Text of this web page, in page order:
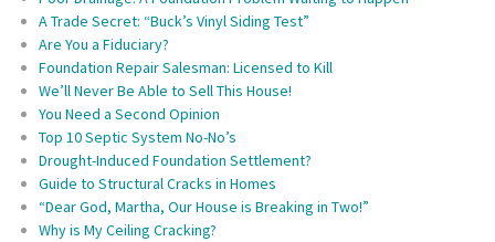
A Trade Secret: “Buck’s Vinyl Siding Test”
Are You a Fiduciary?
Foundation Repair Salesman: Licensed to Kill
We’ll Never Be Able to Sell This House!
You Need a Second Opinion
Top 10 Septic System No-No’s
Drought-Induced Foundation Settlement?
Guide to Structural Cracks in Homes
“Dear God, Martha, Our House is Breaking in Two!”
Why is My Ceiling Cracking?